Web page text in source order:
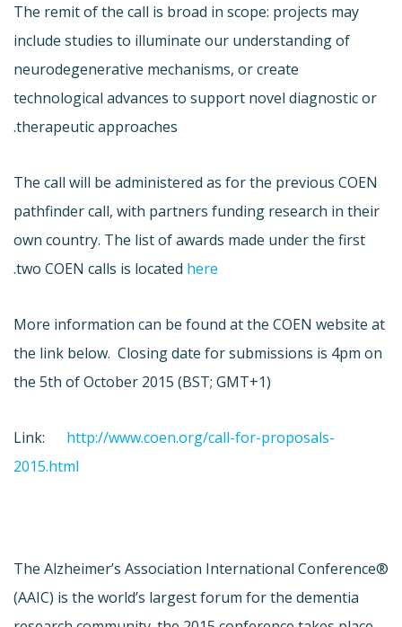
The remit of the call is broad in scope: projects may
include studies to illuminate our understanding of
neurodegenerative mechanisms, or create
technological advances to support novel diagnostic or
therapeutic approaches.
The call will be administered as for the previous COEN
pathfinder call, with partners funding research in their
own country. The list of awards made under the first
two COEN calls is located here
.
More information can be found at the COEN website at
the link below. Closing date for submissions is 4pm on
the 5th of October 2015 (BST; GMT+1)
Link: http://www.coen.org/call-for-proposals-
2015.html
The Alzheimer’s Association International Conference®
(AAIC) is the world’s largest forum for the dementia